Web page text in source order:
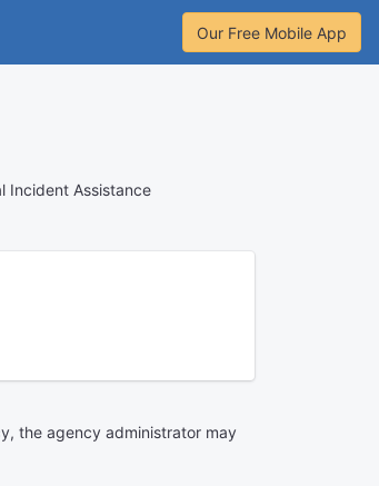
Our Free Mobile App
Incident Assistance
the agency administrator may